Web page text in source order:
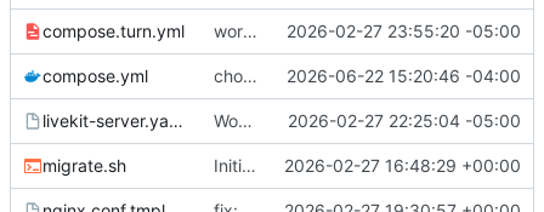
compose.turn.yml working turn 2026-02-27 23:55:20 -05:00
compose.yml chore: publish 0.5.0+v1.21.0 release 2026-06-22 15:20:46 -04:00
livekit-server.yaml.tmpl Working on public server 2026-02-27 22:25:04 -05:00
migrate.sh Initial recipe: lasuite-meet 0.1.0+1.8.0 2026-02-27 16:48:29 +00:00